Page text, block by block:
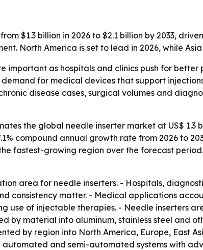
$1.3 billion in 2026 to $2.1 billion by 2033,
North America is set to lead in 2026, while
important as hospitals and clinics push for
for medical devices that support
disease cases, surgical volumes and
the global needle inserter market at US$ 1.3
compound annual growth rate from 2026 to
fastest-growing region over the forecast
area for needle inserters. - Hospitals,
consistency matter. - Medical applications
use of injectable therapies. - Needle inserters
by material into aluminum, stainless steel and
by region into North America, Europe, East
and semi-automated systems with